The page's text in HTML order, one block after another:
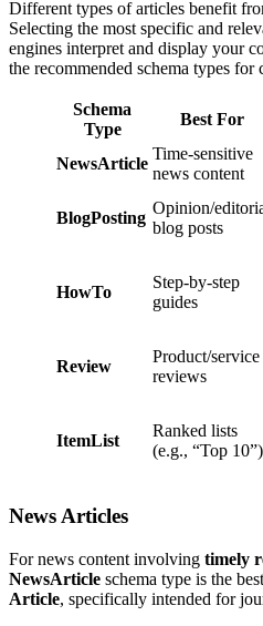
Different types of articles benefit
Selecting the most specific and
engines interpret and display your
the recommended schema types for
Schema
Type
Best For
NewsArticle
Time-sensitive
news content
BlogPosting
Opinion/
blog posts
HowTo
Step-by-step
guides
Review
Product/service
reviews
ItemList
Ranked lists
(e.g., “Top 10”)
News Articles
For news content involving timely
NewsArticle schema type is the
Article, specifically intended for